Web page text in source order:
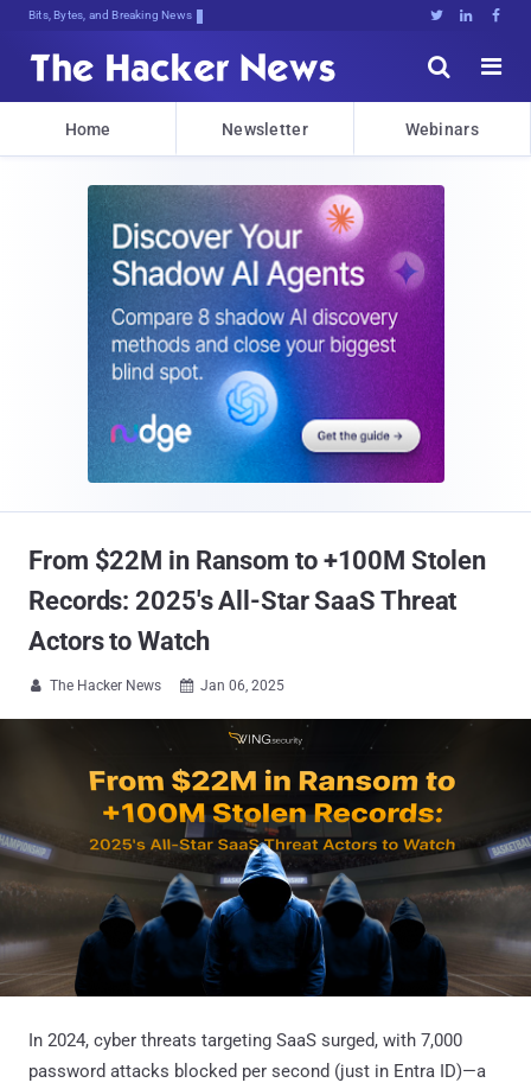
Bits, Bytes, and Breaking News   


Home Newsletter Webinars
From $22M in Ransom to +100M Stolen
Records: 2025's All-Star SaaS Threat
Actors to Watch
 The Hacker News  Jan 06, 2025
In 2024, cyber threats targeting SaaS surged, with 7,000
password attacks blocked per second (just in Entra ID)—a